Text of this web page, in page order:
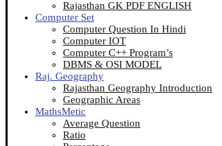
Rajasthan GK PDF ENGLISH
Computer Set
Computer Question In Hindi
Computer IOT
Computer C++ Program’s
DBMS & OSI MODEL
Raj. Geography
Rajasthan Geography Introduction
Geographic Areas
MathsMetic
Average Question
Ratio